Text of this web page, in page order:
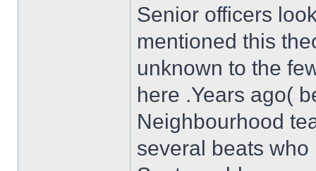
Senior officers
mentioned this
unknown to the
here .Years ago(
Neighbourhood
several beats